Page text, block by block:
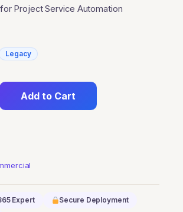
Project Service Automation
Legacy
Add to Cart
Expert
Secure Deployment